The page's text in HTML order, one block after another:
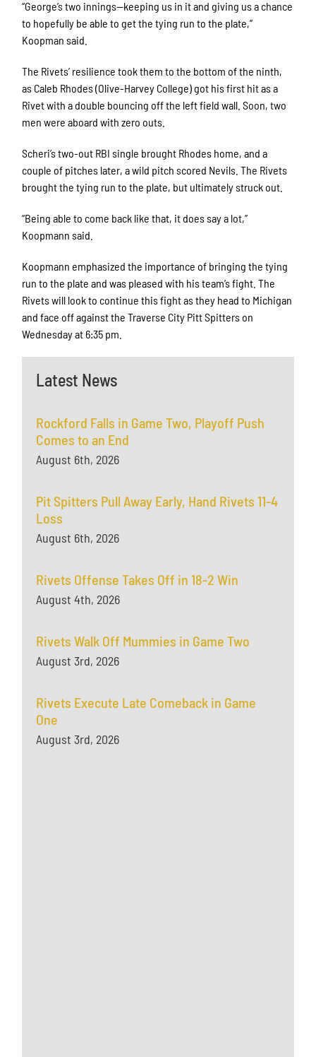
“George’s two innings—keeping us in it and giving us a chance
to hopefully be able to get the tying run to the plate,”
Koopman said.
The Rivets’ resilience took them to the bottom of the ninth,
as Caleb Rhodes (Olive-Harvey College) got his first hit as a
Rivet with a double bouncing off the left field wall. Soon, two
men were aboard with zero outs.
Scheri’s two-out RBI single brought Rhodes home, and a
couple of pitches later, a wild pitch scored Nevils. The Rivets
brought the tying run to the plate, but ultimately struck out.
“Being able to come back like that, it does say a lot,”
Koopmann said.
Koopmann emphasized the importance of bringing the tying
run to the plate and was pleased with his team’s fight. The
Rivets will look to continue this fight as they head to Michigan
and face off against the Traverse City Pitt Spitters on
Wednesday at 6:35 pm.
Latest News
Rockford Falls in Game Two, Playoff Push
Comes to an End
August 6th, 2026
Pit Spitters Pull Away Early, Hand Rivets 11-4
Loss
August 6th, 2026
Rivets Offense Takes Off in 18-2 Win
August 4th, 2026
Rivets Walk Off Mummies in Game Two
August 3rd, 2026
Rivets Execute Late Comeback in Game
One
August 3rd, 2026
First Name
Last Name
By submitting this form, you are consenting to receive marketing emails
from: Rockford Rivets Baseball, 4503 INTERSTATE BLVD, LOVES PARK,
found at the bottom of every email. Emails are serviced by Constant
Contact.
Sign up!